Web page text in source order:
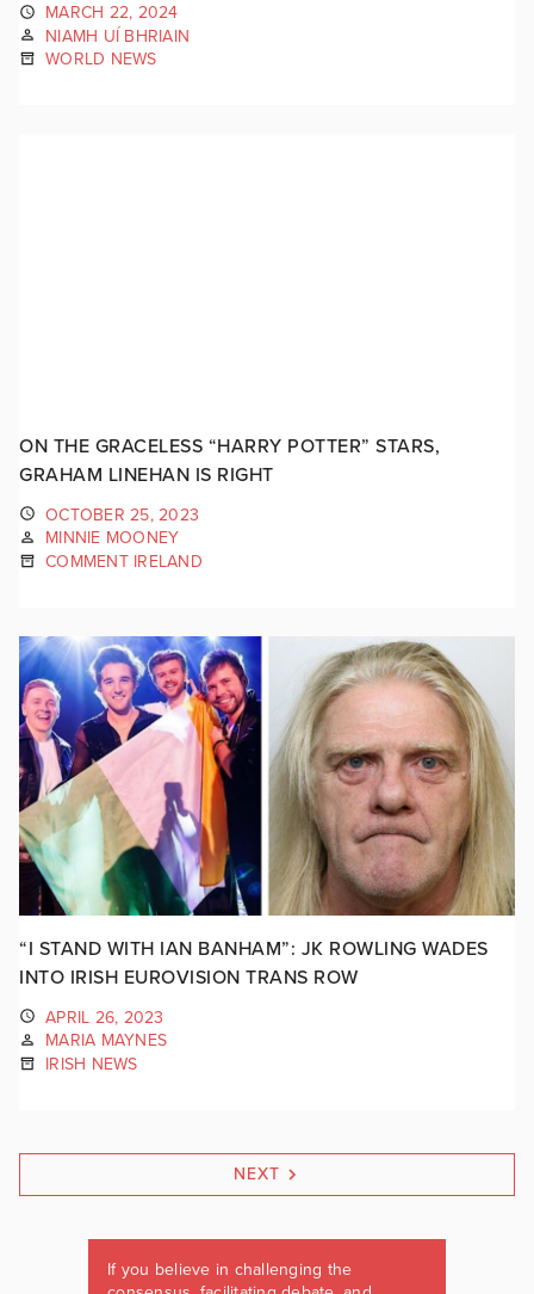
MARCH 22, 2024
NIAMH UÍ BHRIAIN
WORLD NEWS
ON THE GRACELESS “HARRY POTTER” STARS,
GRAHAM LINEHAN IS RIGHT
OCTOBER 25, 2023
MINNIE MOONEY
COMMENT IRELAND
“I STAND WITH IAN BANHAM”: JK ROWLING WADES
INTO IRISH EUROVISION TRANS ROW
APRIL 26, 2023
MARIA MAYNES
IRISH NEWS
NEXT
If you believe in challenging the